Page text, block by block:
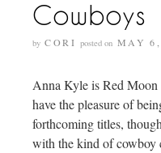
Cowboys
by CORI posted on MAY
Anna Kyle is Red Moon
have the pleasure of
forthcoming titles,
with the kind of cowboy